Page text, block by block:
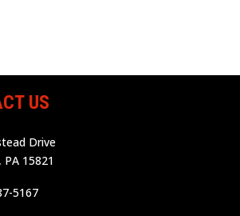
US
Drive
15821
5167